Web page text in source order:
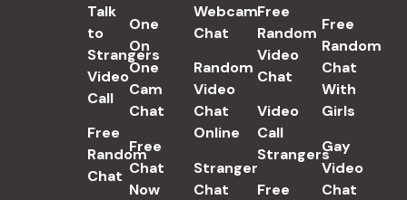
Talk
to
Strangers
Video
Call
Free
Random
Chat
One
On
One
Cam
Chat
Free
Chat
Now
Webcam
Chat
Random
Video
Chat
Online
Stranger
Chat
Free
Random
Video
Chat
Video
Call
Strangers
Free
Free
Random
Chat
With
Girls
Gay
Video
Chat